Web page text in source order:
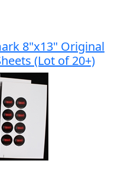
8"x13" Original
(Lot of 20+)